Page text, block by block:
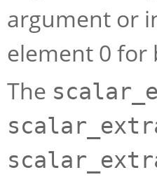
argument or
element 0 for
The